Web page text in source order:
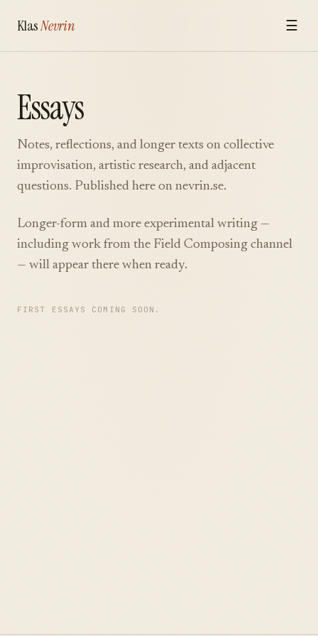
KlasNevrin ☰
Essays
Notes, reflections, and longer texts on collective
improvisation, artistic research, and adjacent
questions. Published here on nevrin.se.
Longer-form and more experimental writing —
including work from the Field Composing channel
— will appear there when ready.
FIRST ESSAYS COMING SOON.